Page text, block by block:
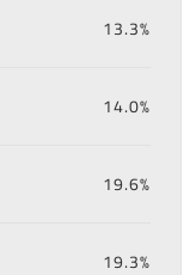
13.3%
14.0%
19.6%
19.3%